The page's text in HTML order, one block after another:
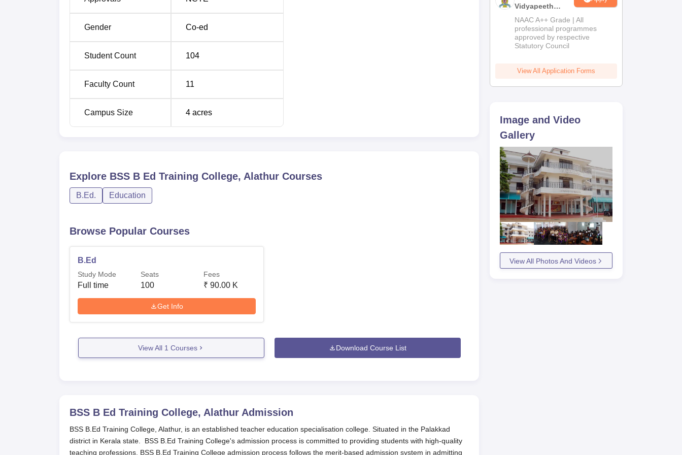
Gender Co-ed
Student Count 104
Faculty Count 11
Campus Size 4 acres
Explore BSS B Ed Training College, Alathur Courses
B.Ed. Education
Browse Popular Courses
B.Ed
Study Mode
Full time
Seats
100
Fees
₹ 90.00 K
Get Info
View All 1 Courses Download Course List
BSS B Ed Training College, Alathur Admission
BSS B.Ed Training College, Alathur, is an established teacher education specialisation college. Situated in the Palakkad
district in Kerala state. BSS B.Ed Training College's admission process is committed to providing students with high-quality
teaching professions. BSS B.Ed Training College admission process follows the merit-based admission system in admitting
Vidyapeeth
Education
Admissions
2026
NAAC A++ Grade | All
professional programmes
approved by respective
Statutory Council
View All Application Forms
Image and Video
Gallery
View All Photos And Videos